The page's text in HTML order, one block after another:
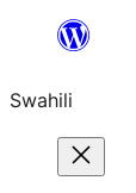
yaliyomo
Swahili